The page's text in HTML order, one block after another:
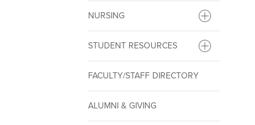
NURSING
STUDENT RESOURCES
FACULTY/STAFF DIRECTORY
ALUMNI & GIVING